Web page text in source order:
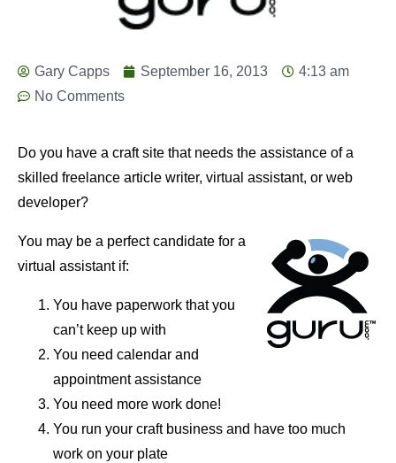
Gary Capps September 16, 2013
4:13 am
No Comments
Do you have a craft site that needs the assistance of a
skilled freelance article writer, virtual assistant, or web
developer?
You may be a perfect candidate for a
virtual assistant if:
You have paperwork that you
can’t keep up with
You need calendar and
appointment assistance
You need more work done!
You run your craft business and have too much
work on your plate